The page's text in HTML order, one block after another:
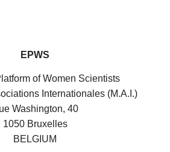
EPWS
of Women Scientists
Internationales (M.A.I.)
Washington, 40
1050 Bruxelles
BELGIUM